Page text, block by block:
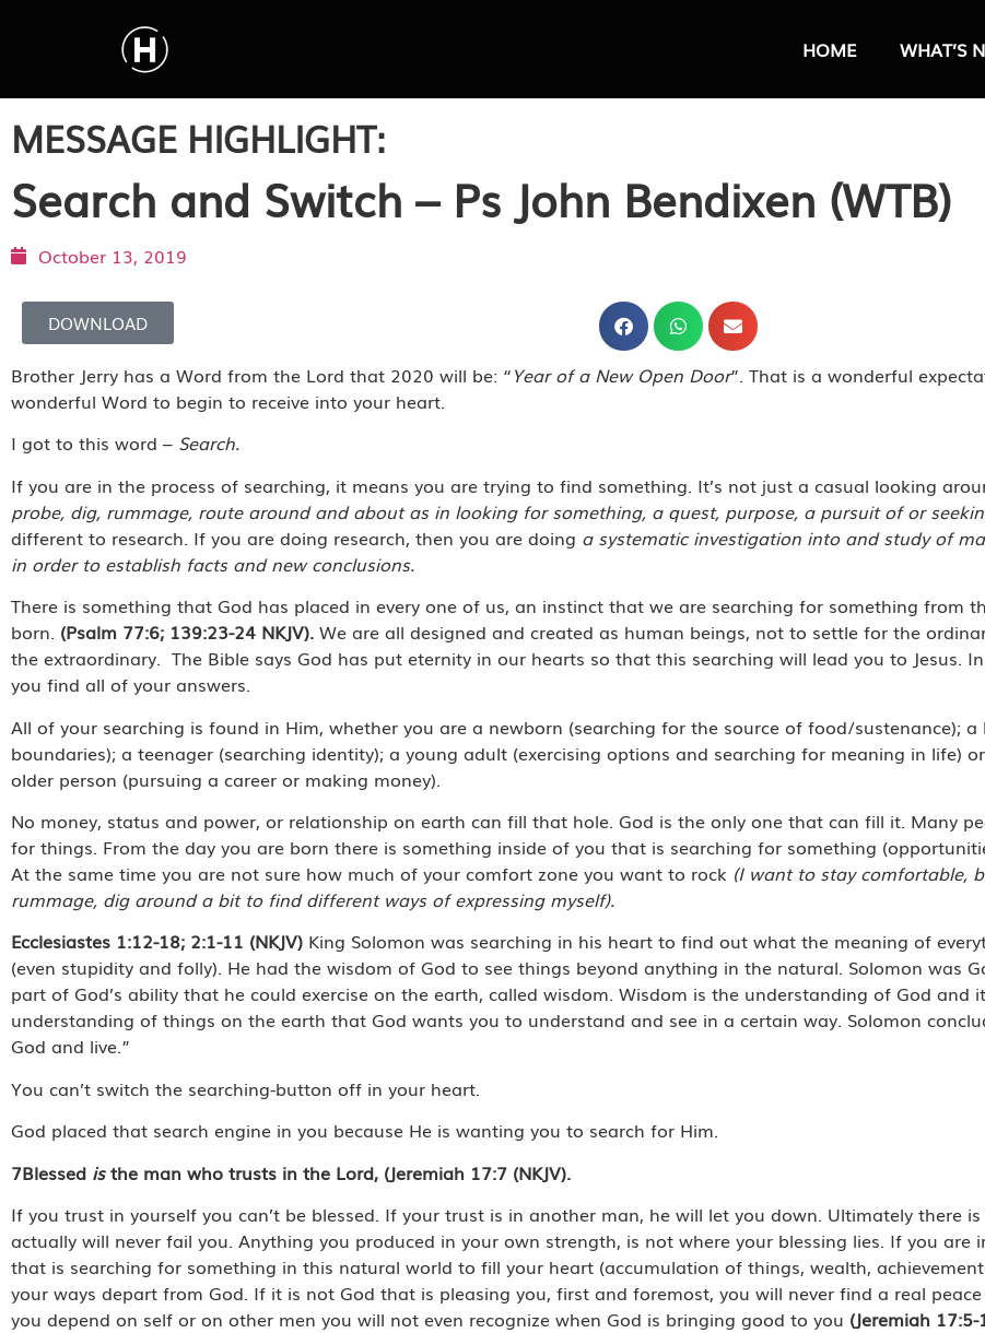
HOME WHAT’S
MESSAGE HIGHLIGHT:
Search and Switch – Ps John Bendixen (WTB)
October 13, 2019
DOWNLOAD
Brother Jerry has a Word from the Lord that 2020 will be: “Year of a New Open Door”. That is a wonderful
wonderful Word to begin to receive into your heart.
I got to this word – Search.
If you are in the process of searching, it means you are trying to find something. It’s not just a casual looking
probe, dig, rummage, route around and about as in looking for something, a quest, purpose, a pursuit of or
different to research. If you are doing research, then you are doing a systematic investigation into and study of
in order to establish facts and new conclusions.
There is something that God has placed in every one of us, an instinct that we are searching for something from
born. (Psalm 77:6; 139:23-24 NKJV). We are all designed and created as human beings, not to settle for the
the extraordinary. The Bible says God has put eternity in our hearts so that this searching will lead you to Jesus.
you find all of your answers.
All of your searching is found in Him, whether you are a newborn (searching for the source of food/sustenance); a
boundaries); a teenager (searching identity); a young adult (exercising options and searching for meaning in life)
older person (pursuing a career or making money).
No money, status and power, or relationship on earth can fill that hole. God is the only one that can fill it. Many
for things. From the day you are born there is something inside of you that is searching for something
At the same time you are not sure how much of your comfort zone you want to rock (I want to stay comfortable,
rummage, dig around a bit to find different ways of expressing myself).
Ecclesiastes 1:12-18; 2:1-11 (NKJV) King Solomon was searching in his heart to find out what the meaning of
(even stupidity and folly). He had the wisdom of God to see things beyond anything in the natural. Solomon was
part of God’s ability that he could exercise on the earth, called wisdom. Wisdom is the understanding of God and
understanding of things on the earth that God wants you to understand and see in a certain way. Solomon
God and live.”
You can’t switch the searching-button off in your heart.
God placed that search engine in you because He is wanting you to search for Him.
7Blessed isthe man who trusts in the Lord, (Jeremiah 17:7 (NKJV).
If you trust in yourself you can’t be blessed. If your trust is in another man, he will let you down. Ultimately there
actually will never fail you. Anything you produced in your own strength, is not where your blessing lies. If you are
that is searching for something in this natural world to fill your heart (accumulation of things, wealth,
your ways depart from God. If it is not God that is pleasing you, first and foremost, you will never find a real
you depend on self or on other men you will not even recognize when God is bringing good to you (Jeremiah 17:5-